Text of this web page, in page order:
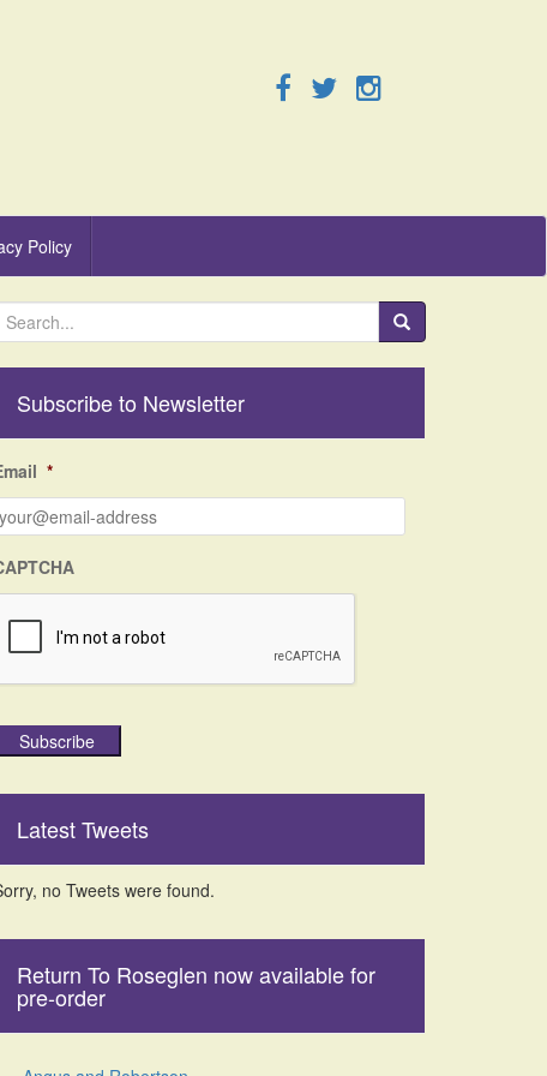
Policy
Subscribe to Newsletter
*
Subscribe
Latest Tweets
no Tweets were found.
Return To Roseglen now available for
pre-order